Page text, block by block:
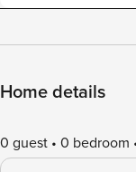
Home details
0 guest 0 bedroom